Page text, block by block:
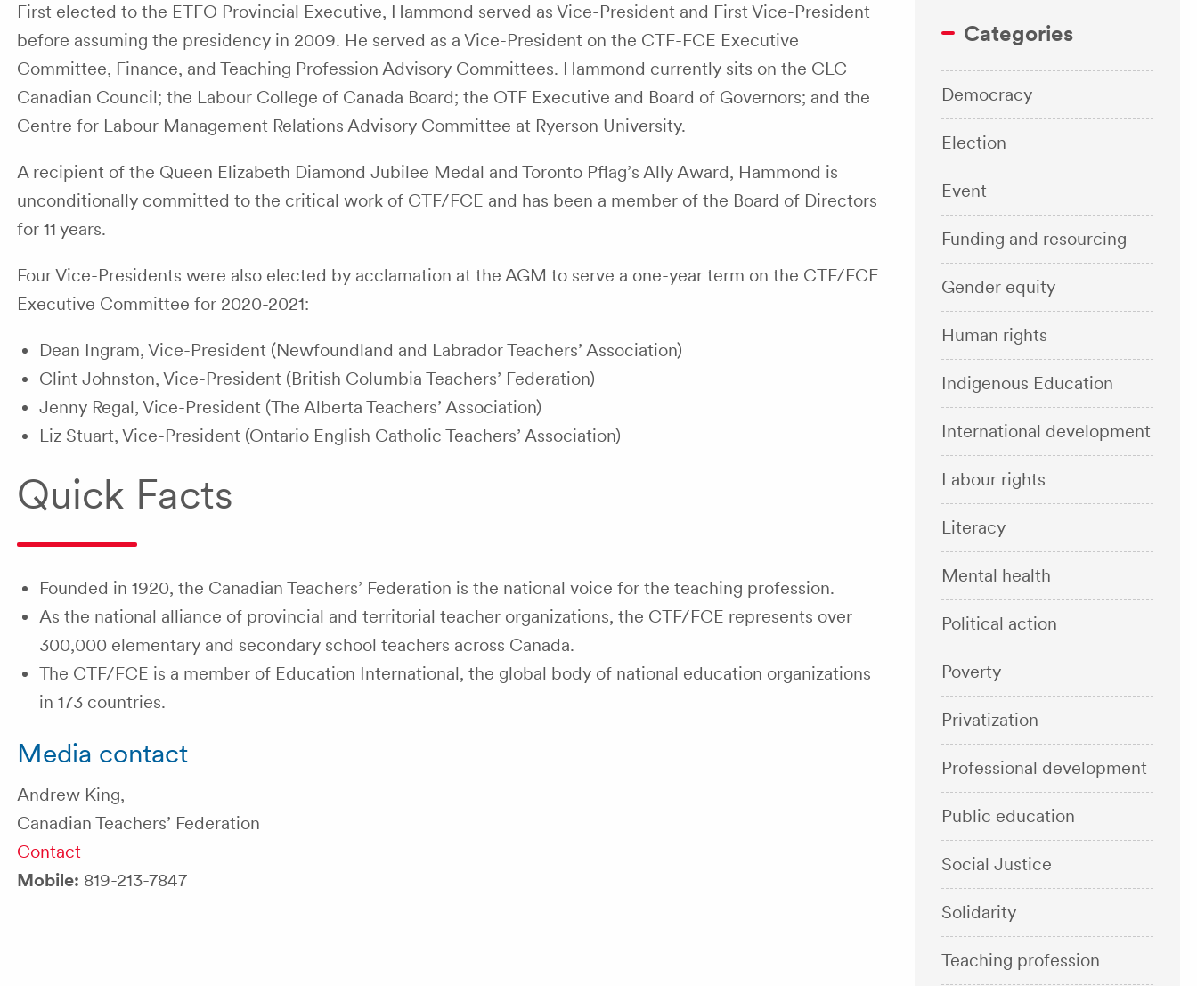
First elected to the ETFO Provincial Executive, Hammond served as Vice-President and First Vice-President
before assuming the presidency in 2009. He served as a Vice-President on the CTF-FCE Executive
Committee, Finance, and Teaching Profession Advisory Committees. Hammond currently sits on the CLC
Canadian Council; the Labour College of Canada Board; the OTF Executive and Board of Governors; and the
Centre for Labour Management Relations Advisory Committee at Ryerson University.
A recipient of the Queen Elizabeth Diamond Jubilee Medal and Toronto Pflag’s Ally Award, Hammond is
unconditionally committed to the critical work of CTF/FCE and has been a member of the Board of Directors
for 11 years.
Four Vice-Presidents were also elected by acclamation at the AGM to serve a one-year term on the CTF/FCE
Executive Committee for 2020-2021:
Dean Ingram, Vice-President (Newfoundland and Labrador Teachers’ Association)
Clint Johnston, Vice-President (British Columbia Teachers’ Federation)
Jenny Regal, Vice-President (The Alberta Teachers’ Association)
Liz Stuart, Vice-President (Ontario English Catholic Teachers’ Association)
Quick Facts
Founded in 1920, the Canadian Teachers’ Federation is the national voice for the teaching profession.
As the national alliance of provincial and territorial teacher organizations, the CTF/FCE represents over
300,000 elementary and secondary school teachers across Canada.
The CTF/FCE is a member of Education International, the global body of national education organizations
in 173 countries.
Media contact
Andrew King,
Canadian Teachers’ Federation
Contact
Mobile: 819-213-7847
Categories
Democracy
Election
Event
Funding and resourcing
Gender equity
Human rights
Indigenous Education
International development
Labour rights
Literacy
Mental health
Political action
Poverty
Privatization
Professional development
Public education
Social Justice
Solidarity
Teaching profession